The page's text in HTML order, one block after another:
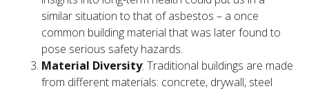
similar situation to that of asbestos – a once
common building material that was later found to
pose serious safety hazards.
Material Diversity: Traditional buildings are made
from different materials: concrete, drywall, steel